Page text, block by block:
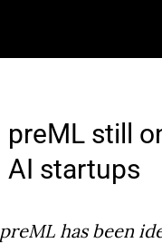
preML still
AI startups
preML has been